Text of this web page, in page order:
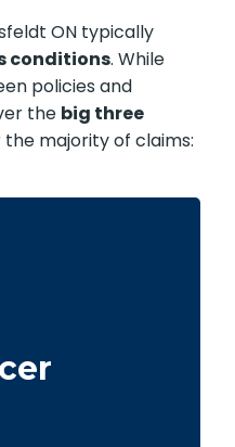
ON typically
conditions. While
policies and
the big three
majority of claims:
also offer partial
cancers.